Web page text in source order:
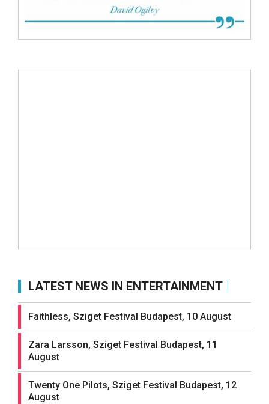
LATEST NEWS IN ENTERTAINMENT
Faithless, Sziget Festival Budapest, 10 August
Zara Larsson, Sziget Festival Budapest, 11
August
Twenty One Pilots, Sziget Festival Budapest, 12
August